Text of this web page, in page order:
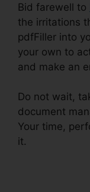
Bid farewell to
the irritations
pdfFiller into
your own to
and make an
Do not wait,
document
Your time,
it.